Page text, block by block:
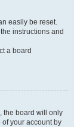
easily be reset.
instructions and
a board
the board will only
of your account by